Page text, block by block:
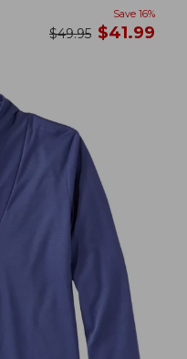
Save 16%
was
$49.95 now
$41.99